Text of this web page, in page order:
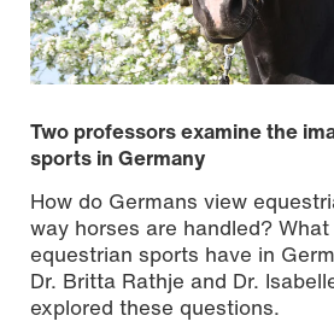
Two professors examine the
sports in Germany
How do Germans view
way horses are handled?
equestrian sports have in
Dr. Britta Rathje and Dr.
explored these questions.